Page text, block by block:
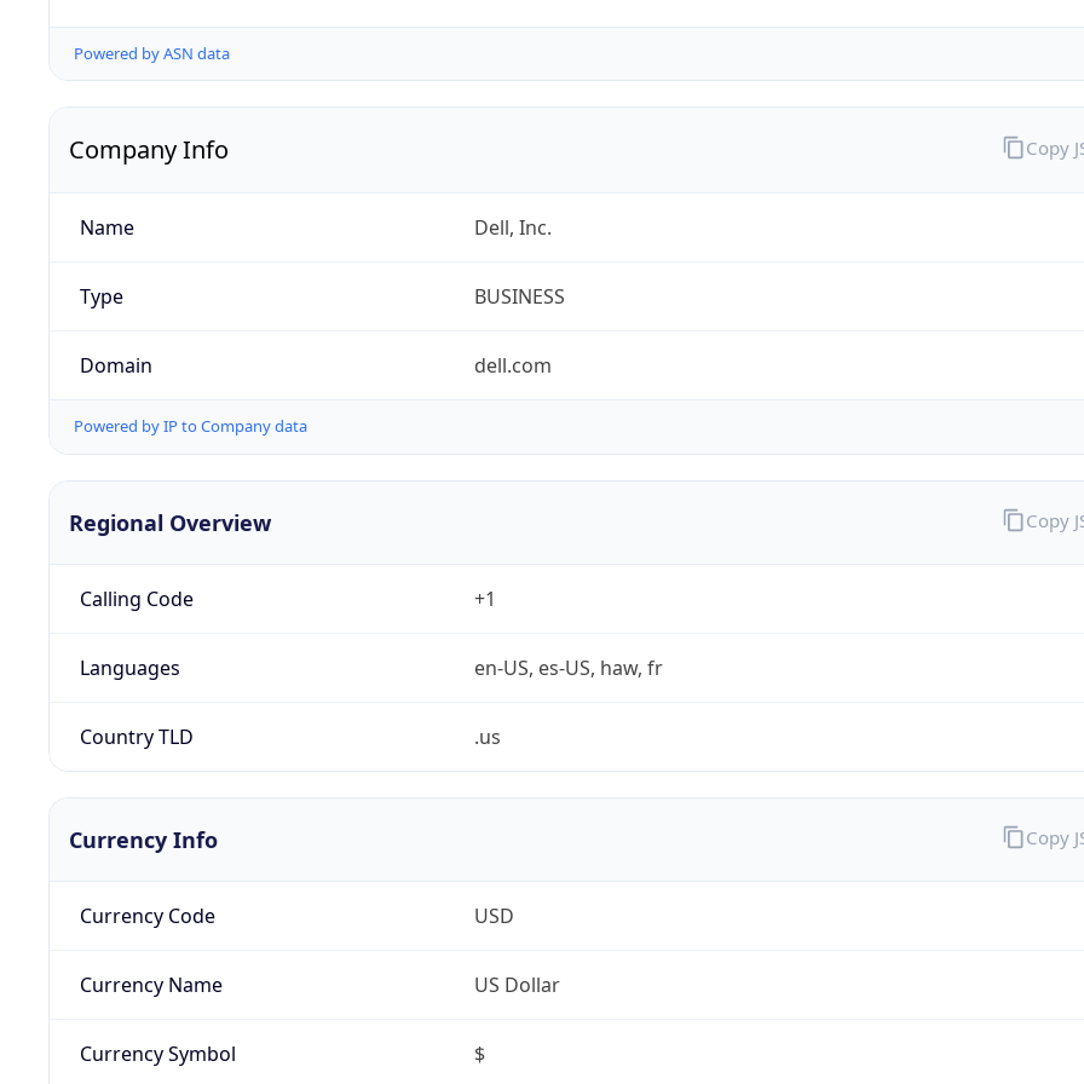
Powered by ASN data
Company Info
Name Dell, Inc.
Type BUSINESS
Domain dell.com
Powered by IP to Company data
Copy
Regional Overview
Calling Code +1
Languages en-US, es-US, haw, fr
Country TLD .us
Copy
Currency Info
Currency Code USD
Currency Name US Dollar
Currency Symbol $
Copy